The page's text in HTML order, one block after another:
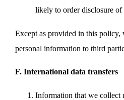
likely to order disclosure
Except as provided in this
personal information to third
F. International data transfers
Information that we collect